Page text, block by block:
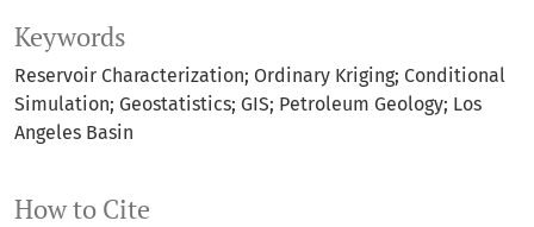
How to Cite
Keywords
Reservoir Characterization; Ordinary Kriging; Conditional
Simulation; Geostatistics; GIS; Petroleum Geology; Los
Angeles Basin